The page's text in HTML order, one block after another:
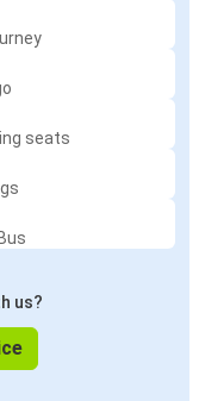
seats
us?